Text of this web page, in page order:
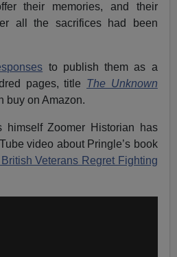
their memories, and their
all the sacrifices had been
to publish them as a
pages, title The Unknown
buy on Amazon.
himself Zoomer Historian has
video about Pringle’s book
British Veterans Regret Fighting